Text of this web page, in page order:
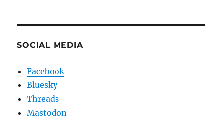
SOCIAL MEDIA
Facebook
Bluesky
Threads
Mastodon